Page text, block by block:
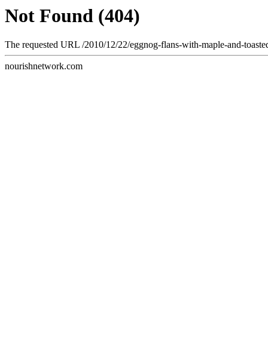
Not Found (404)
The requested URL /2010/12/22/eggnog-flans-with-maple-and-
nourishnetwork.com